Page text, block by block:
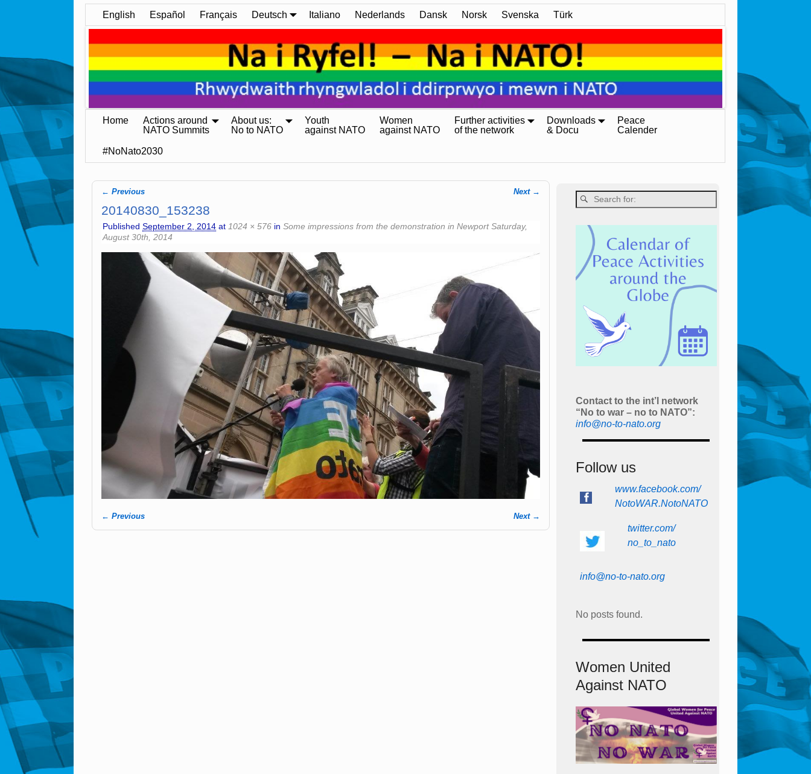
English Español Français Deutsch Italiano Nederlands Dansk Norsk Svenska Türk
Home
Actions around
NATO Summits
About us:
No to NATO
Youth
against NATO
Women
against NATO
Further activities
of the network
Downloads
& Docu
Peace
Calender
#NoNato2030
← Previous Next →
20140830_153238
Published September 2, 2014 at 1024 × 576 in Some impressions from the demonstration in Newport Saturday,
August 30th, 2014
Image navigation
← Previous Next →
Contact to the int’l network
“No to war – no to NATO”:
info@no-to-nato.org
Follow us
www.facebook.com/
NotoWAR.NotoNATO
twitter.com/
no_to_nato
info@no-to-nato.org
No posts found.
Women United
Against NATO